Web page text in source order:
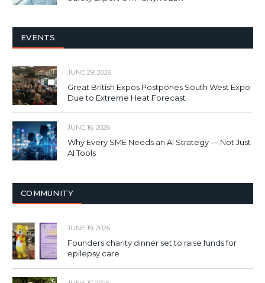
EVENTS
JUNE 29, 2026
Great British Expos Postpones South West Expo
Due to Extreme Heat Forecast
JUNE 16, 2026
Why Every SME Needs an AI Strategy — Not Just
AI Tools
COMMUNITY
JUNE 19, 2026
Founders charity dinner set to raise funds for
epilepsy care